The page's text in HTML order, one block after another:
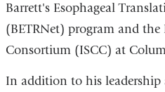
Barrett's Esophageal
(BETRNet) program and
Consortium (ISCC) at
In addition to his